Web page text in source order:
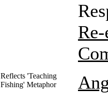
Reflects 'Teaching
Fishing' Metaphor